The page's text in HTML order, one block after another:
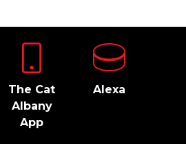
The Cat
Albany
App
Alexa